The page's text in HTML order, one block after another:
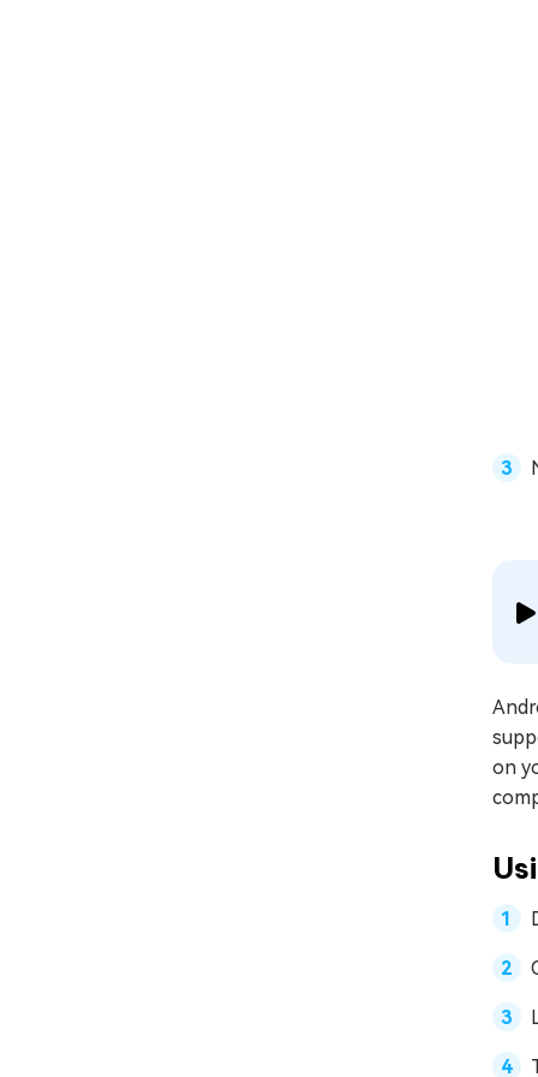
on